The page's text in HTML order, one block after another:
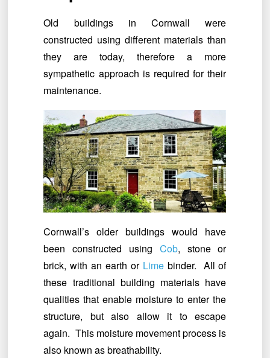
Old buildings in Cornwall were
constructed using different materials than
they are today, therefore a more
sympathetic approach is required for their
maintenance.
Cornwall’s older buildings would have
been constructed using Cob, stone or
brick, with an earth or Limebinder. All of
these traditional building materials have
qualities that enable moisture to enter the
structure, but also allow it to escape
again. This moisture movement process is
also known as breathability.